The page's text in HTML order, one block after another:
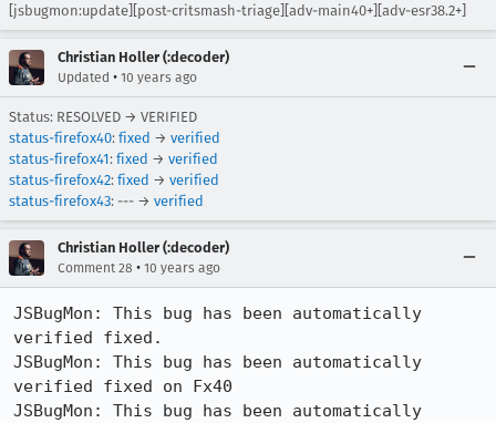
[jsbugmon:update][post-critsmash-triage][adv-main40+][adv-esr38.2+]
Christian Holler (:decoder)
Updated • 10 years ago
Status: RESOLVED → VERIFIED
status-firefox40: fixed → verified
status-firefox41: fixed → verified
status-firefox42: fixed → verified
status-firefox43: --- → verified
Christian Holler (:decoder)
Comment 28 • 10 years ago
JSBugMon: This bug has been automatically
verified fixed.
JSBugMon: This bug has been automatically
verified fixed on Fx40
JSBugMon: This bug has been automatically